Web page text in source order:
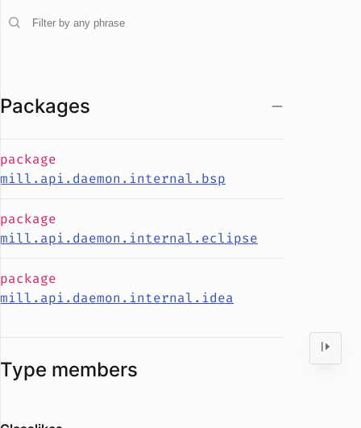
Packages
package
mill.api.daemon.internal.bsp
package
mill.api.daemon.internal.eclipse
package
mill.api.daemon.internal.idea
Type members